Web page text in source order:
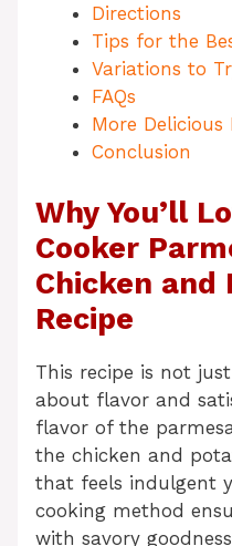
Directions
Tips for the
Variations to
FAQs
More
Conclusion
Why You’ll
Cooker
Chicken and
Recipe
This recipe is not
about flavor and
flavor of the
the chicken and
that feels indulgent
cooking method
with savory